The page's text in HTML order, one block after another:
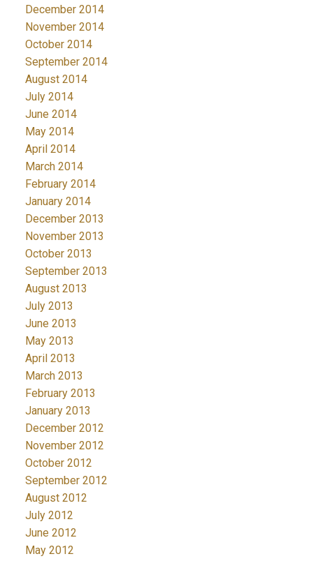
December 2014
November 2014
October 2014
September 2014
August 2014
July 2014
June 2014
May 2014
April 2014
March 2014
February 2014
January 2014
December 2013
November 2013
October 2013
September 2013
August 2013
July 2013
June 2013
May 2013
April 2013
March 2013
February 2013
January 2013
December 2012
November 2012
October 2012
September 2012
August 2012
July 2012
June 2012
May 2012